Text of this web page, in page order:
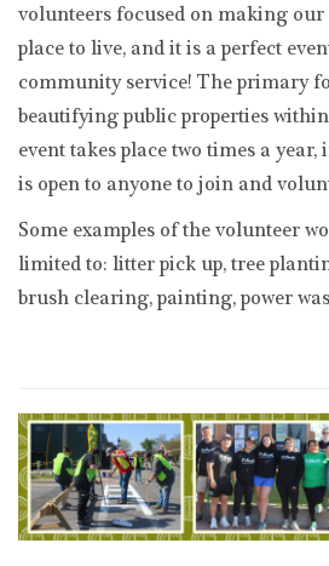
volunteers focused on making
place to live, and it is a perfect
community service! The primary
beautifying public properties
event takes place two times a
is open to anyone to join and
Some examples of the volunteer
limited to: litter pick up, tree
brush clearing, painting, power